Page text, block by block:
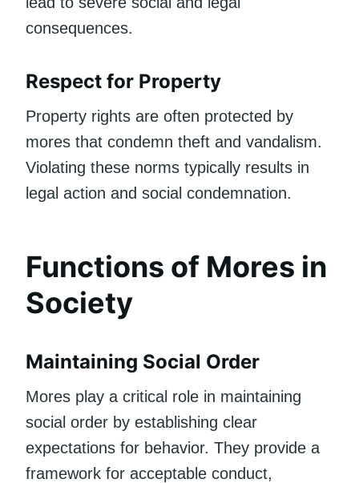
consequences.
Respect for Property
Property rights are often protected by
mores that condemn theft and vandalism.
Violating these norms typically results in
legal action and social condemnation.
Functions of Mores in
Society
Maintaining Social Order
Mores play a critical role in maintaining
social order by establishing clear
expectations for behavior. They provide a
framework for acceptable conduct,